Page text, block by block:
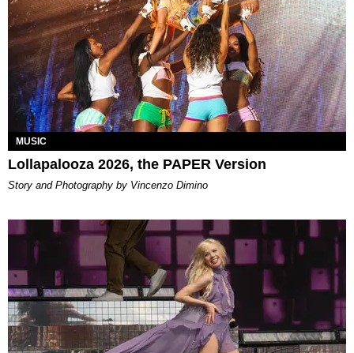
MUSIC
Lollapalooza 2026, the PAPER Version
Story and Photography by Vincenzo Dimino